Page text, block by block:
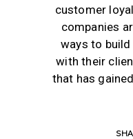
customer
companies
ways to
with their
that has